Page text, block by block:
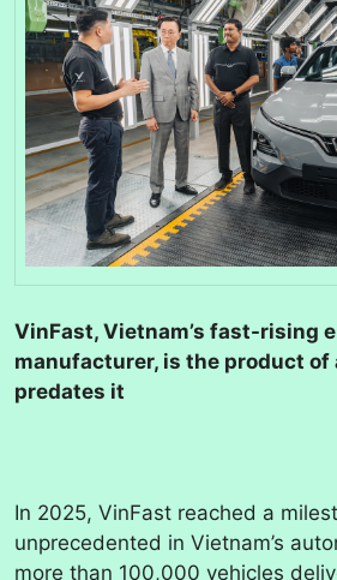
VinFast, Vietnam’s fast-rising
manufacturer, is the product of
predates it
In 2025, VinFast reached a
unprecedented in Vietnam’s
more than 100,000 vehicles